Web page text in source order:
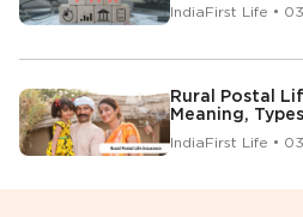
IndiaFirst Life •
Rural Postal
Meaning,
IndiaFirst Life •